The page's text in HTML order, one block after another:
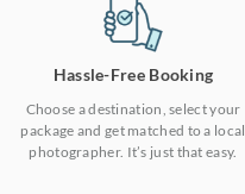
Hassle-Free Booking
Choose a destination, select your
package and get matched to a local
photographer. It’s just that easy.